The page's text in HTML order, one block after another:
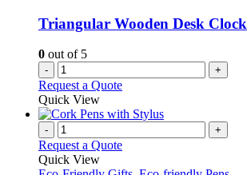
Triangular Wooden Desk Clock
0 out of 5
- +
Request a Quote
Quick View
- +
Request a Quote
Quick View